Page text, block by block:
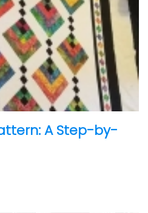
A Step-by-